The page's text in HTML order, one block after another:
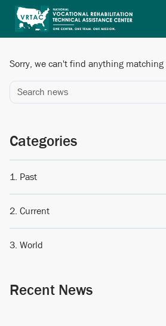
Skip to main content
Sorry, we can't find anything matching
Search news
Categories
Past
Current
World
Recent News